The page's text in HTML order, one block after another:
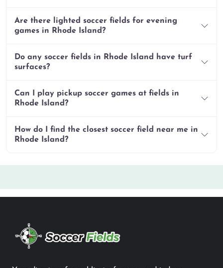
Are there lighted soccer fields for evening
games in Rhode Island?
Do any soccer fields in Rhode Island have turf
surfaces?
Can I play pickup soccer games at fields in
Rhode Island?
How do I find the closest soccer field near me in
Rhode Island?